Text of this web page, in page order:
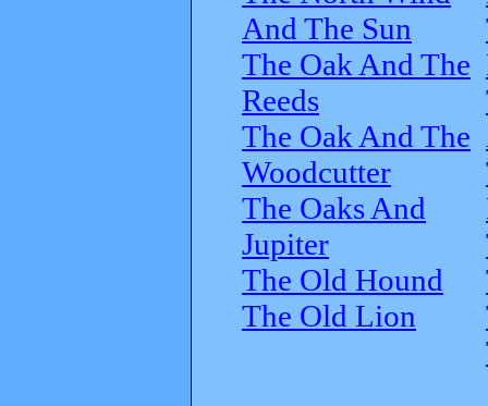
And The Sun
The Oak And The
Reeds
The Oak And The
Woodcutter
The Oaks And
Jupiter
The Old Hound
The Old Lion